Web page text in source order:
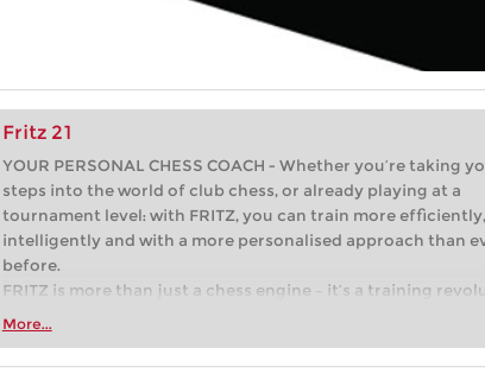
Fritz 21
YOUR PERSONAL CHESS COACH - Whether you’re taking
steps into the world of club chess, or already playing at a
tournament level: with FRITZ, you can train more efficiently,
intelligently and with a more personalised approach than
before.
FRITZ is more than just a chess engine – it’s a training
Whether you’re taking your first steps into the world of club
more efficiently, intelligently and with a more personalised
More...